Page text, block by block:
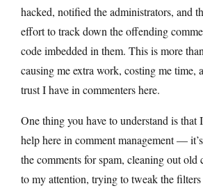
hacked, notified the administrators, and
effort to track down the offending
code imbedded in them. This is more
causing me extra work, costing me time,
trust I have in commenters here.
One thing you have to understand is that
help here in comment management —
the comments for spam, cleaning out old
to my attention, trying to tweak the